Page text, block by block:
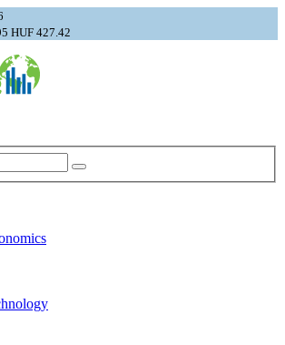
HUF 427.42